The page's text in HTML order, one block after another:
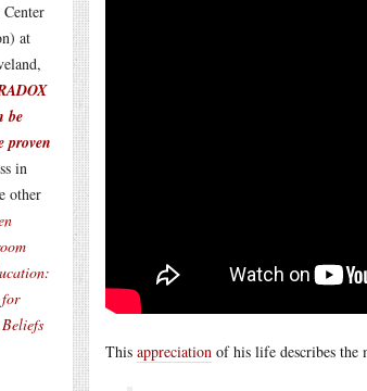
at
be
proven
in
other
for
This appreciation of his life describes the